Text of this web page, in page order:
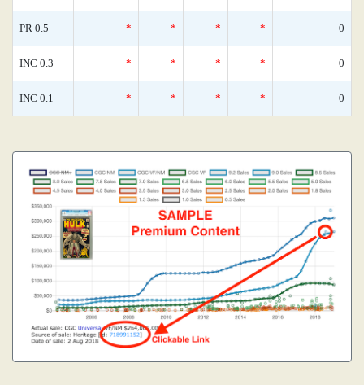
PR 0.5 * * * * 0
INC 0.3 * * * * 0
INC 0.1 * * * * 0